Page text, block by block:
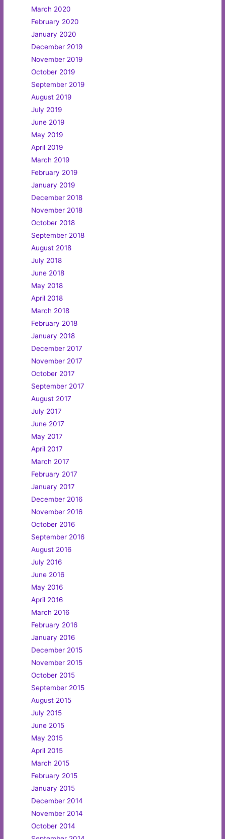
March 2020
February 2020
January 2020
December 2019
November 2019
October 2019
September 2019
August 2019
July 2019
June 2019
May 2019
April 2019
March 2019
February 2019
January 2019
December 2018
November 2018
October 2018
September 2018
August 2018
July 2018
June 2018
May 2018
April 2018
March 2018
February 2018
January 2018
December 2017
November 2017
October 2017
September 2017
August 2017
July 2017
June 2017
May 2017
April 2017
March 2017
February 2017
January 2017
December 2016
November 2016
October 2016
September 2016
August 2016
July 2016
June 2016
May 2016
April 2016
March 2016
February 2016
January 2016
December 2015
November 2015
October 2015
September 2015
August 2015
July 2015
June 2015
May 2015
April 2015
March 2015
February 2015
January 2015
December 2014
November 2014
October 2014